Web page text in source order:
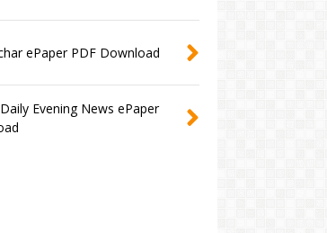
ePaper PDF Download
Evening News ePaper